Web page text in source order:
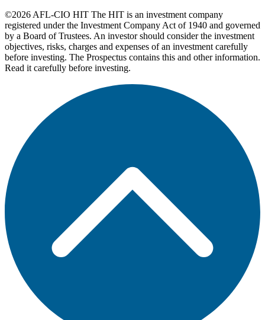
©2026 AFL-CIO HIT The HIT is an investment company
registered under the Investment Company Act of 1940 and governed
by a Board of Trustees. An investor should consider the investment
objectives, risks, charges and expenses of an investment carefully
before investing. The Prospectus contains this and other information.
Read it carefully before investing.